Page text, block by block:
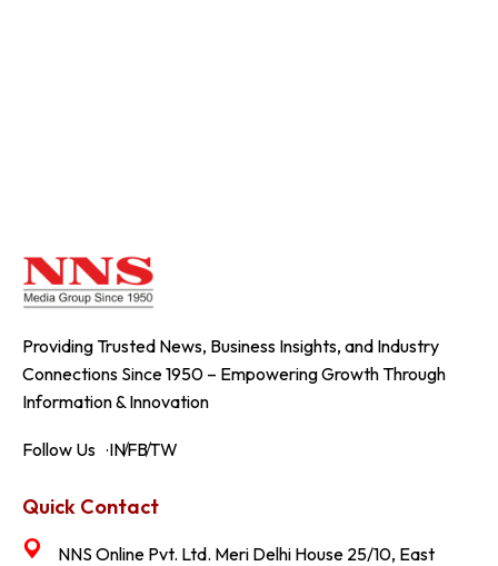
Providing Trusted News, Business Insights, and Industry
Connections Since 1950 – Empowering Growth Through
Information & Innovation
Follow Us INFBTW
Quick Contact
NNS Online Pvt. Ltd. Meri Delhi House 25/10, East